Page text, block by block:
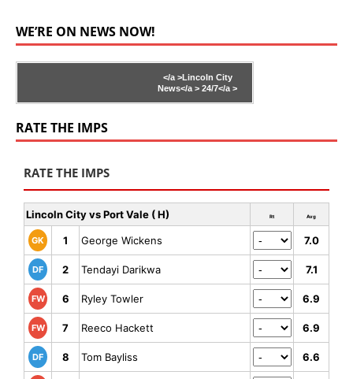
WE’RE ON NEWS NOW!
</a >Lincoln City
News</a > 24/7</a >
RATE THE IMPS
RATE THE IMPS
Lincoln City vs Port Vale ( H) Rt Avg
GK 1 George Wickens 7.0
DF 2 Tendayi Darikwa 7.1
FW 6 Ryley Towler 6.9
FW 7 Reeco Hackett 6.9
DF 8 Tom Bayliss 6.6